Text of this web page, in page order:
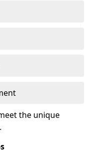
the unique